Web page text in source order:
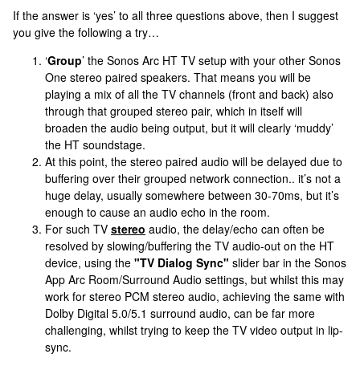
If the answer is ‘yes’ to all three questions above, then I suggest
you give the following a try…
‘Group’ the Sonos Arc HT TV setup with your other Sonos
One stereo paired speakers. That means you will be
playing a mix of all the TV channels (front and back) also
through that grouped stereo pair, which in itself will
broaden the audio being output, but it will clearly ‘muddy’
the HT soundstage.
At this point, the stereo paired audio will be delayed due to
buffering over their grouped network connection.. it’s not a
huge delay, usually somewhere between 30-70ms, but it’s
enough to cause an audio echo in the room.
For such TV stereo audio, the delay/echo can often be
resolved by slowing/buffering the TV audio-out on the HT
device, using the "TV Dialog Sync" slider bar in the Sonos
App Arc Room/Surround Audio settings, but whilst this may
work for stereo PCM stereo audio, achieving the same with
Dolby Digital 5.0/5.1 surround audio, can be far more
challenging, whilst trying to keep the TV video output in lip-
sync.